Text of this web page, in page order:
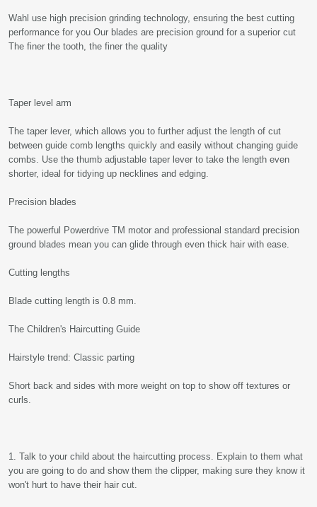
Wahl use high precision grinding technology, ensuring the best cutting
performance for you Our blades are precision ground for a superior cut
The finer the tooth, the finer the quality
Taper level arm
The taper lever, which allows you to further adjust the length of cut
between guide comb lengths quickly and easily without changing guide
combs. Use the thumb adjustable taper lever to take the length even
shorter, ideal for tidying up necklines and edging.
Precision blades
The powerful Powerdrive TM motor and professional standard precision
ground blades mean you can glide through even thick hair with ease.
Cutting lengths
Blade cutting length is 0.8 mm.
The Children's Haircutting Guide
Hairstyle trend: Classic parting
Short back and sides with more weight on top to show off textures or
curls.
1. Talk to your child about the haircutting process. Explain to them what
you are going to do and show them the clipper, making sure they know it
won't hurt to have their hair cut.